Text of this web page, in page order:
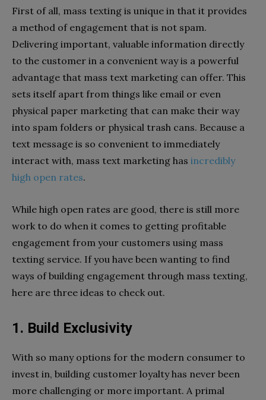
First of all, mass texting is unique in that it provides
a method of engagement that is not spam.
Delivering important, valuable information directly
to the customer in a convenient way is a powerful
advantage that mass text marketing can offer. This
sets itself apart from things like email or even
physical paper marketing that can make their way
into spam folders or physical trash cans. Because a
text message is so convenient to immediately
interact with, mass text marketing has incredibly
high open rates.
While high open rates are good, there is still more
work to do when it comes to getting profitable
engagement from your customers using mass
texting service. If you have been wanting to find
ways of building engagement through mass texting,
here are three ideas to check out.
1. Build Exclusivity
With so many options for the modern consumer to
invest in, building customer loyalty has never been
more challenging or more important. A primal